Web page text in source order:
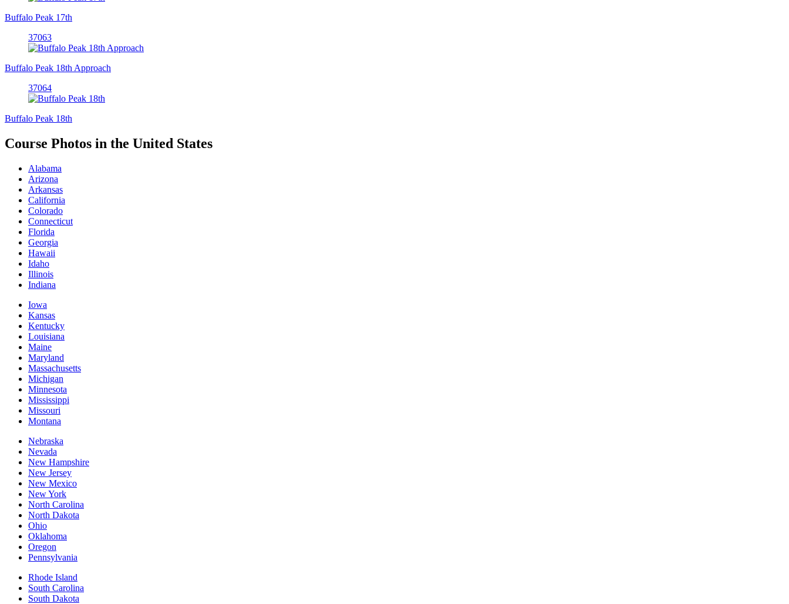
Buffalo Peak 17th
37063
Buffalo Peak 18th Approach
37064
Buffalo Peak 18th
Course Photos in the United States
Alabama
Arizona
Arkansas
California
Colorado
Connecticut
Florida
Georgia
Hawaii
Idaho
Illinois
Indiana
Iowa
Kansas
Kentucky
Louisiana
Maine
Maryland
Massachusetts
Michigan
Minnesota
Mississippi
Missouri
Montana
Nebraska
Nevada
New Hampshire
New Jersey
New Mexico
New York
North Carolina
North Dakota
Ohio
Oklahoma
Oregon
Pennsylvania
Rhode Island
South Carolina
South Dakota